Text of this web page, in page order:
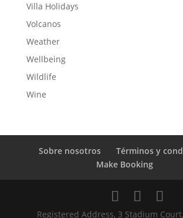
Villa Holidays
Volcanos
Weather
Wellbeing
Wildlife
Wine
Sobre nosotros
Términos y
Make Booking
Registered Address, 3 Stadium